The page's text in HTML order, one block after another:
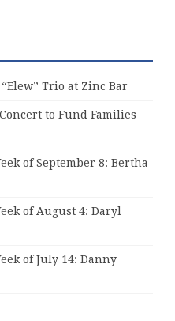
Trio at Zinc Bar
to Fund Families
of September 8: Bertha
of August 4: Daryl
of July 14: Danny